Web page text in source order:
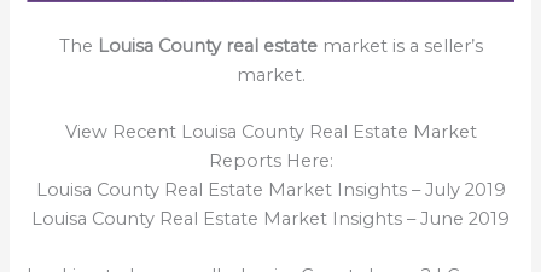
The Louisa County real estatemarket is a seller’s
market.
View Recent Louisa County Real Estate Market
Reports Here:
Louisa County Real Estate Market Insights – July 2019
Louisa County Real Estate Market Insights – June 2019